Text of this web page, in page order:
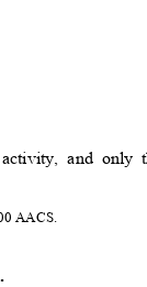
and only
AACS.